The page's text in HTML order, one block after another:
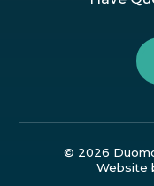
© 2026
Website